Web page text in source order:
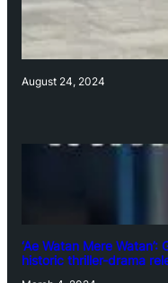
August 24, 2024
‘Ae Watan Mere
historic thriller-drama